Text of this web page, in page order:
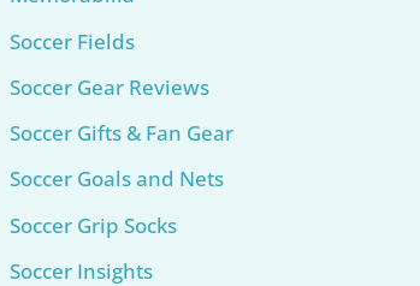
Soccer Fields
Soccer Gear Reviews
Soccer Gifts & Fan Gear
Soccer Goals and Nets
Soccer Grip Socks
Soccer Insights